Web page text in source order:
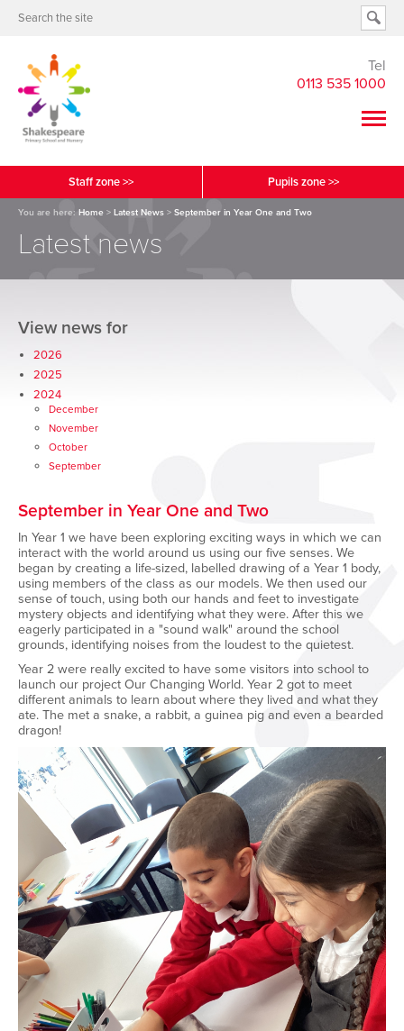
Tel
0113 535 1000
Staff zone >> Pupils zone >>
You are here: Home > Latest News > September in Year One and Two
Latest news
View news for
2026
2025
2024
December
November
October
September
September in Year One and Two
In Year 1 we have been exploring exciting ways in which we can
interact with the world around us using our five senses. We
began by creating a life-sized, labelled drawing of a Year 1 body,
using members of the class as our models. We then used our
sense of touch, using both our hands and feet to investigate
mystery objects and identifying what they were. After this we
eagerly participated in a "sound walk" around the school
grounds, identifying noises from the loudest to the quietest.
Year 2 were really excited to have some visitors into school to
launch our project Our Changing World. Year 2 got to meet
different animals to learn about where they lived and what they
ate. The met a snake, a rabbit, a guinea pig and even a bearded
dragon!